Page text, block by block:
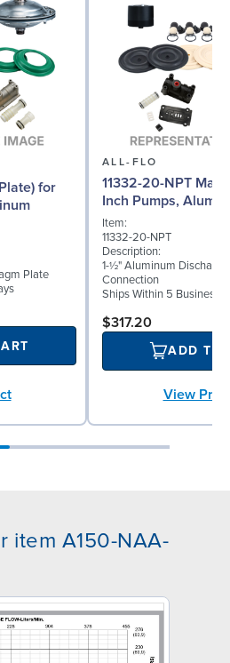
for
Plate
ALL-FLO
11332-20-NPT
Inch Pumps,
Item:
11332-20-NPT
Description:
1-½" Aluminum
Connection
Ships Within 5 Business
$317.20
ADD TO
View
item A150-NAA-